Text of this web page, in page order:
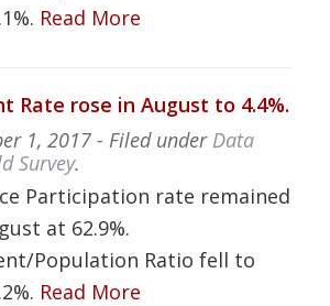
Read More
Rate rose in August to 4.4%.
1, 2017 - Filed under Data
Survey.
Participation rate remained
at 62.9%.
Population Ratio fell to
Read More